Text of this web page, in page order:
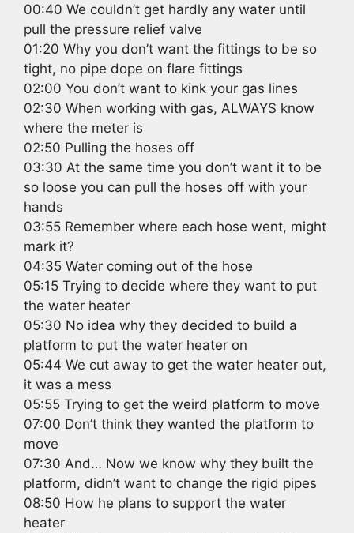
00:40 We couldn’t get hardly any water until
pull the pressure relief valve
01:20 Why you don’t want the fittings to be so
tight, no pipe dope on flare fittings
02:00 You don’t want to kink your gas lines
02:30 When working with gas, ALWAYS know
where the meter is
02:50 Pulling the hoses off
03:30 At the same time you don’t want it to be
so loose you can pull the hoses off with your
hands
03:55 Remember where each hose went, might
mark it?
04:35 Water coming out of the hose
05:15 Trying to decide where they want to put
the water heater
05:30 No idea why they decided to build a
platform to put the water heater on
05:44 We cut away to get the water heater out,
it was a mess
05:55 Trying to get the weird platform to move
07:00 Don’t think they wanted the platform to
move
07:30 And… Now we know why they built the
platform, didn’t want to change the rigid pipes
08:50 How he plans to support the water
heater